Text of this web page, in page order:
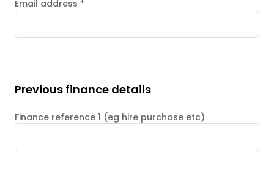
Email address *
Previous finance details
Finance reference 1 (eg hire purchase etc)